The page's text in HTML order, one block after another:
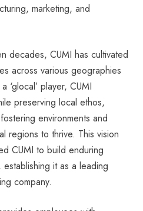
marketing, and
decades, CUMI has cultivated
across various geographies
‘glocal’ player, CUMI
preserving local ethos,
environments and
regions to thrive. This vision
CUMI to build enduring
it as a leading
company.